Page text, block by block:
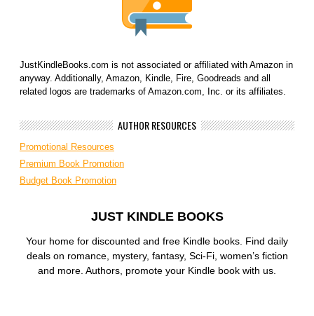
JustKindleBooks.com is not associated or affiliated with Amazon in
anyway. Additionally, Amazon, Kindle, Fire, Goodreads and all
related logos are trademarks of Amazon.com, Inc. or its affiliates.
AUTHOR RESOURCES
Promotional Resources
Premium Book Promotion
Budget Book Promotion
JUST KINDLE BOOKS
Your home for discounted and free Kindle books. Find daily
deals on romance, mystery, fantasy, Sci-Fi, women’s fiction
and more. Authors, promote your Kindle book with us.